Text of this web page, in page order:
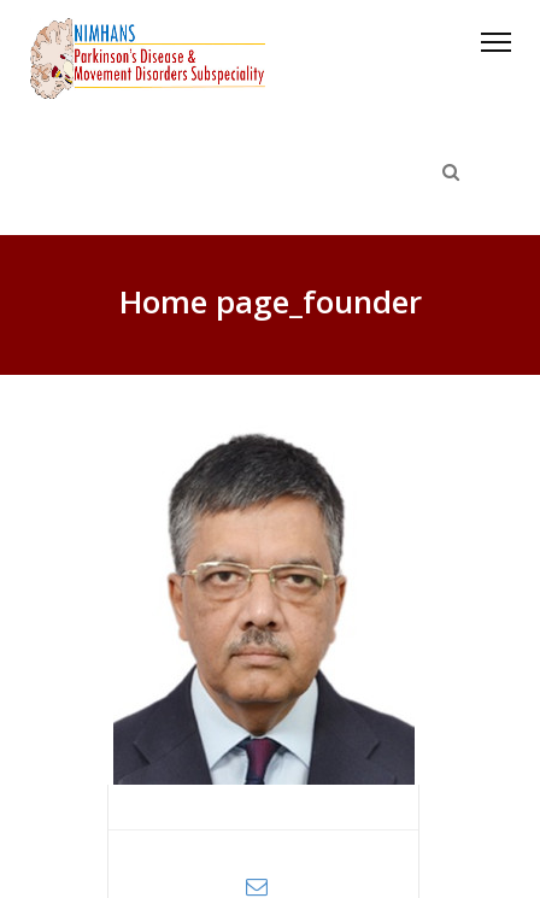
Home page_founder
Dr. Pramod Kumar Pal